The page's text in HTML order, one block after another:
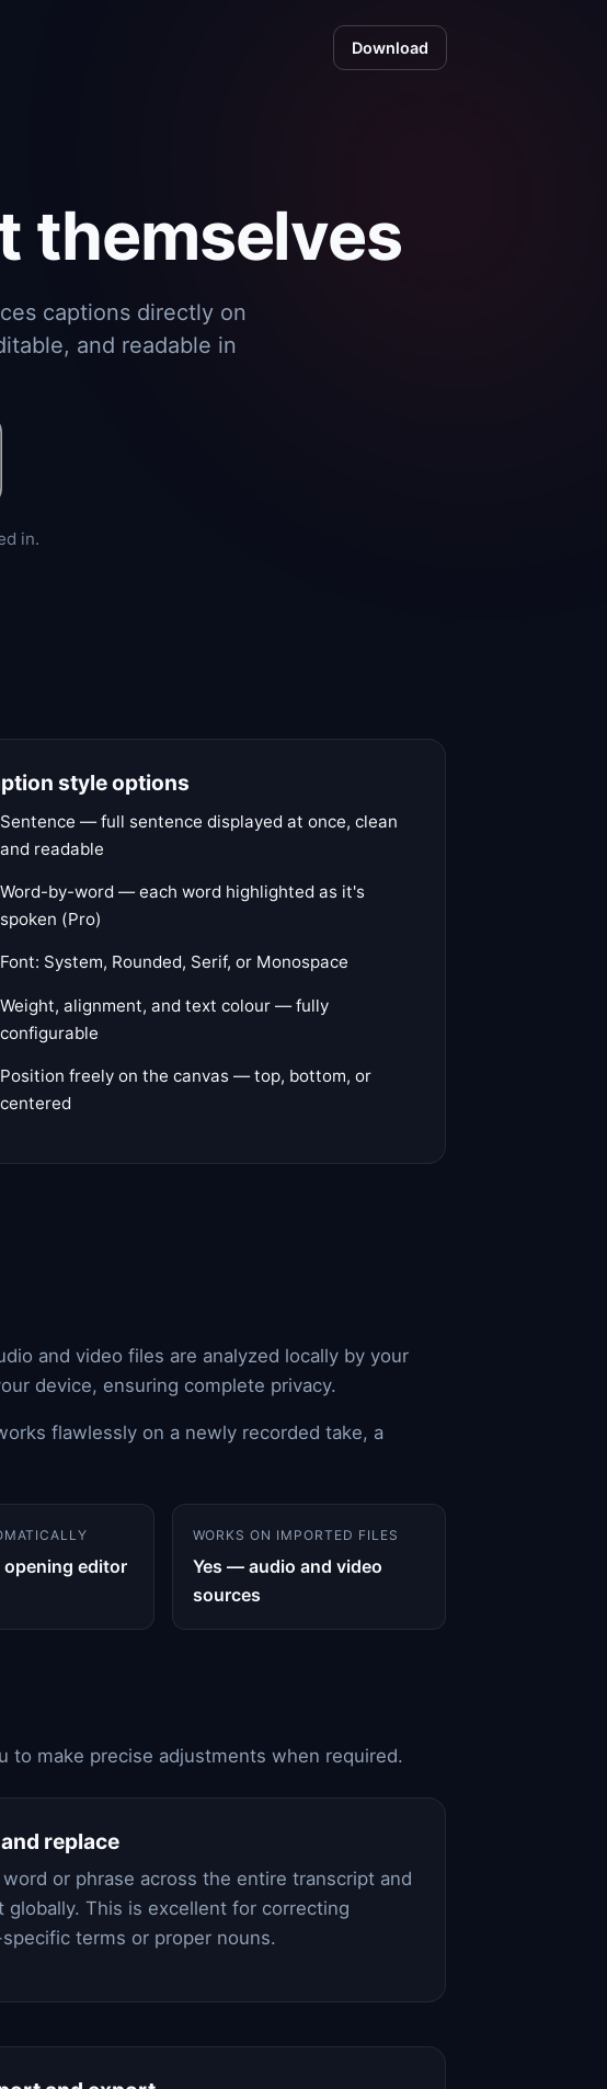
Download
themselves
captions directly on
and readable in
in.
style options
Sentence — full sentence displayed at once, clean
and readable
Word-by-word — each word highlighted as it's
spoken (Pro)
Font: System, Rounded, Serif, or Monospace
Weight, alignment, and text colour — fully
configurable
Position freely on the canvas — top, bottom, or
centered
and video files are analyzed locally by your
device, ensuring complete privacy.
flawlessly on a newly recorded take, a
editor
WORKS ON IMPORTED FILES
Yes — audio and video
sources
make precise adjustments when required.
replace
word or phrase across the entire transcript and
globally. This is excellent for correcting
terms or proper nouns.